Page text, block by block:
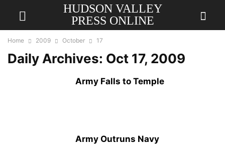
HUDSON VALLEY
PRESS ONLINE
Home 2009 October 17
Daily Archives: Oct 17, 2009
Army Falls to Temple
Army Outruns Navy